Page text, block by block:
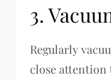
3.
Regularly
close attention